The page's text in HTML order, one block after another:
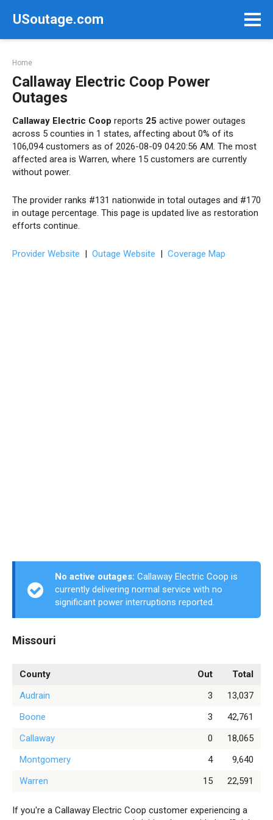
USoutage.com
Home
Callaway Electric Coop Power
Outages
Callaway Electric Coop reports 25 active power outages
across 5 counties in 1 states, affecting about 0% of its
106,094 customers as of 2026-08-09 04:20:56 AM. The most
affected area is Warren, where 15 customers are currently
without power.
The provider ranks #131 nationwide in total outages and #170
in outage percentage. This page is updated live as restoration
efforts continue.
Provider Website | Outage Website | Coverage Map
No active outages: Callaway Electric Coop is
currently delivering normal service with no
significant power interruptions reported.
Missouri
County Out
Total
Audrain
3
13,037
Boone
3
42,761
Callaway
0
18,065
Montgomery
4
9,640
Warren
15 22,591
If you're a Callaway Electric Coop customer experiencing a